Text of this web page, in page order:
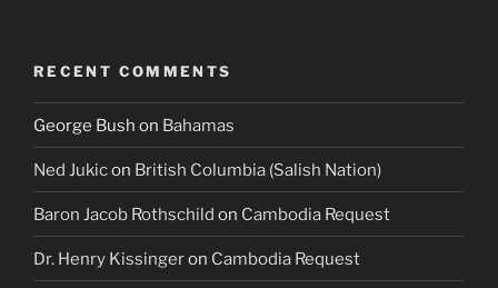
RECENT COMMENTS
George Bush on Bahamas
Ned Jukicon British Columbia (Salish Nation)
Baron Jacob Rothschild on Cambodia Request
Dr. Henry Kissingeron Cambodia Request